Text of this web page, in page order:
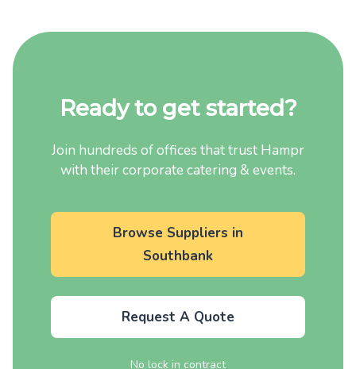
Ready to get started?
Join hundreds of offices that trust Hampr
with their corporate catering & events.
Browse Suppliers in
Southbank
Request A Quote
No lock in contract